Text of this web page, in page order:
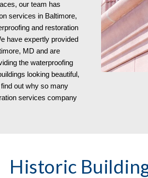
our team has
services in Baltimore,
and restoration
have expertly provided
MD and are
the waterproofing
looking beautiful,
out why so many
services company
Historic